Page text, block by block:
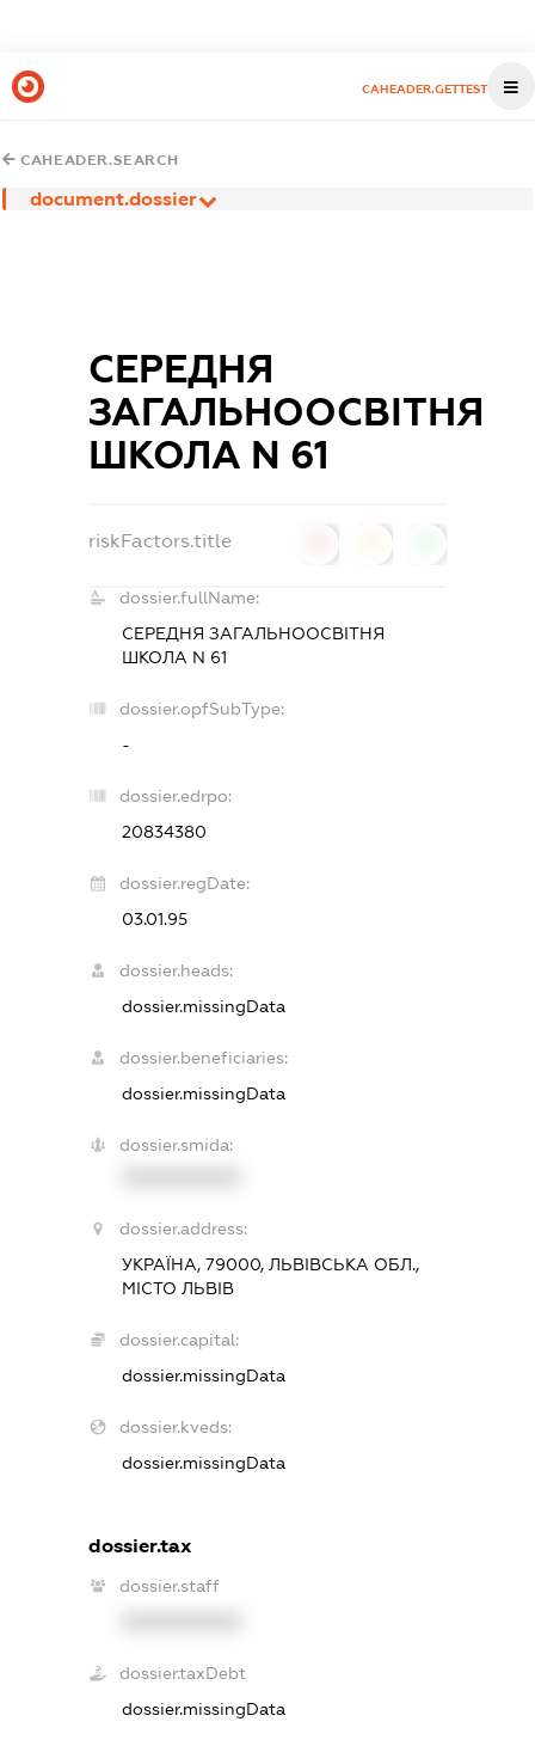
CAHEADER.GETTEST
CAHEADER.SEARCH
document.dossier
СЕРЕДНЯ
ЗАГАЛЬНООСВІТНЯ
ШКОЛА N 61
riskFactors.title
dossier.fullName:
СЕРЕДНЯ ЗАГАЛЬНООСВІТНЯ
ШКОЛА N 61
dossier.opfSubType:
-
dossier.edrpo:
20834380
dossier.regDate:
03.01.95
dossier.heads:
dossier.missingData
dossier.beneficiaries:
dossier.missingData
dossier.smida:
dossier.address:
УКРАЇНА, 79000, ЛЬВІВСЬКА ОБЛ.,
МІСТО ЛЬВІВ
dossier.capital:
dossier.missingData
dossier.kveds:
dossier.missingData
dossier.tax
dossier.staff
dossier.taxDebt
dossier.missingData